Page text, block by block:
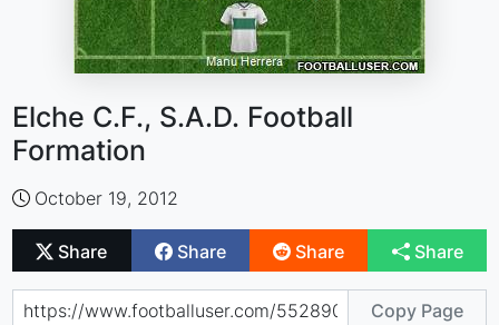
Elche C.F., S.A.D. Football
Formation
October 19, 2012
Share Share Share Share
Copy Page